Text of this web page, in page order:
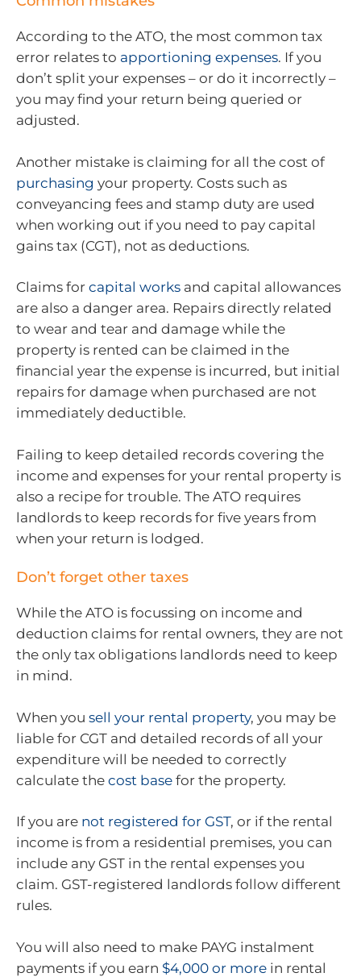
According to the ATO, the most common tax
error relates to apportioning expenses. If you
don’t split your expenses – or do it incorrectly –
you may find your return being queried or
adjusted.
Another mistake is claiming for all the cost of
purchasing your property. Costs such as
conveyancing fees and stamp duty are used
when working out if you need to pay capital
gains tax (CGT), not as deductions.
Claims for capital works and capital allowances
are also a danger area. Repairs directly related
to wear and tear and damage while the
property is rented can be claimed in the
financial year the expense is incurred, but initial
repairs for damage when purchased are not
immediately deductible.
Failing to keep detailed records covering the
income and expenses for your rental property is
also a recipe for trouble. The ATO requires
landlords to keep records for five years from
when your return is lodged.
Don’t forget other taxes
While the ATO is focussing on income and
deduction claims for rental owners, they are not
the only tax obligations landlords need to keep
in mind.
When you sell your rental property, you may be
liable for CGT and detailed records of all your
expenditure will be needed to correctly
calculate the cost base for the property.
If you are not registered for GST, or if the rental
income is from a residential premises, you can
include any GST in the rental expenses you
claim. GST-registered landlords follow different
rules.
You will also need to make PAYG instalment
payments if you earn $4,000 or more in rental